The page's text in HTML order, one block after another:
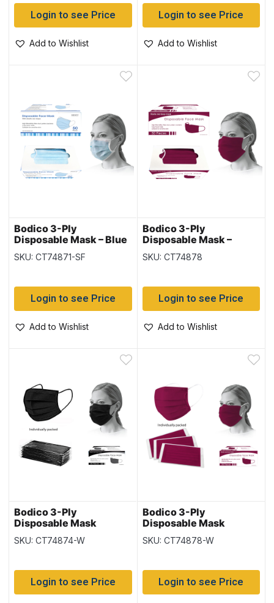
Login to see Price
Add to Wishlist
Login to see Price
Add to Wishlist
Bodico 3-Ply
Disposable Mask – Blue
– 50 per box
SKU: CT74871-SF
Login to see Price
Add to Wishlist
Bodico 3-Ply
Disposable Mask –
Burgundy – 50 per box
SKU: CT74878
Login to see Price
Add to Wishlist
Bodico 3-Ply
Disposable Mask
Individually Wrapped –
Black – 50 per box
SKU: CT74874-W
Login to see Price
Bodico 3-Ply
Disposable Mask
Individually Wrapped –
Burgundy – 50 per box
SKU: CT74878-W
Login to see Price